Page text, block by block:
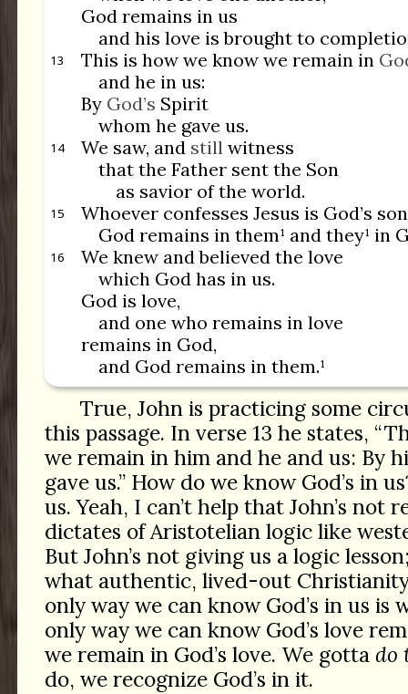
God remains in us
and his love is brought to
13 This is how we know we remain in
and he in us:
By God’s Spirit
whom he gave us.
14 We saw, and still witness
that the Father sent the Son
as savior of the world.
15
Whoever confesses Jesus is God’s
God remains in them¹ and they¹ in
16
We knew and believed the love
which God has in us.
God is love,
and one who remains in love
remains in God,
and God remains in them.¹
True, John is practicing some
this passage. In verse 13 he states,
we remain in him and he and us: By
gave us.” How do we know God’s in
us. Yeah, I can’t help that John’s not
dictates of Aristotelian logic like
But John’s not giving us a logic
what authentic, lived-out
only way we can know God’s in us is
only way we can know God’s love
we remain in God’s love. We gotta do
do, we recognize God’s in it.